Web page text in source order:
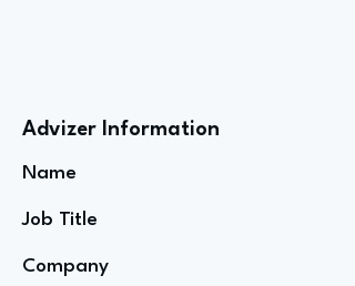
Advizer Information
Name
Job Title
Company